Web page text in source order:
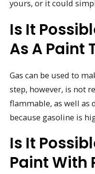
yours, or it could
Is It
As A Paint
Gas can be used to
step, however, is not
flammable, as well as
because gasoline is
Is It
Paint With